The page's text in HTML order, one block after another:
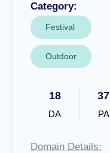
Category:
Festival
Outdoor
18
DA
37
PA
Domain Details: